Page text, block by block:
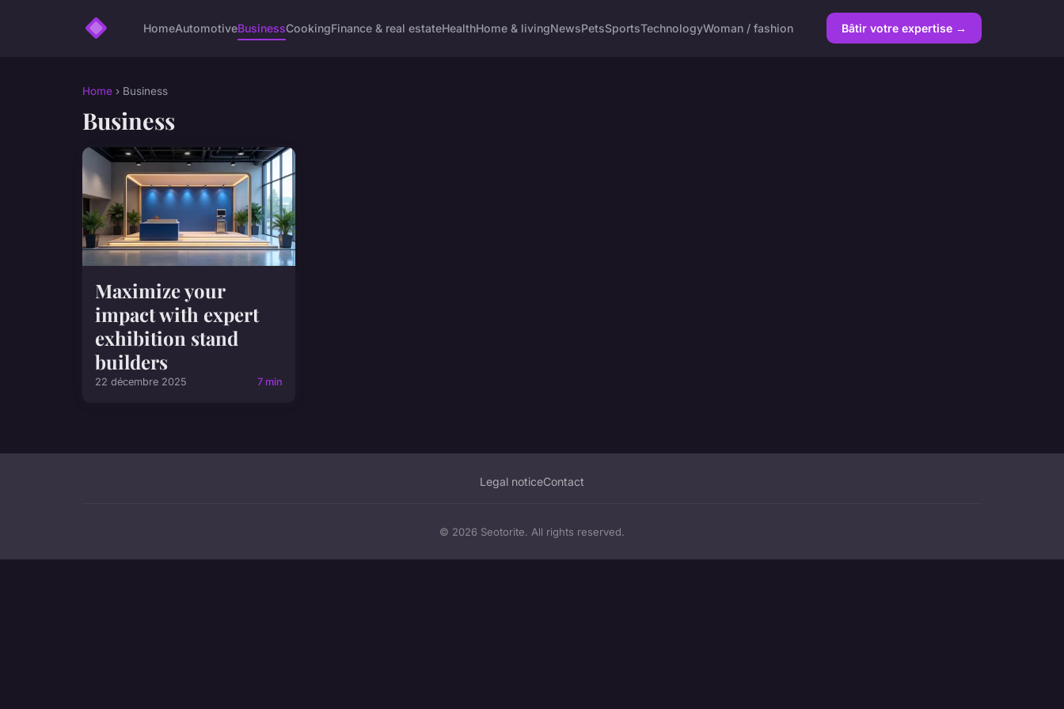
HomeAutomotiveBusinessCookingFinance & real estateHealthHome & livingNewsPetsSportsTechnologyWoman / fashion Bâtir votre expertise →
Home › Business
Business
Maximize your
impact with expert
exhibition stand
builders
22 décembre 2025 7 min
Legal noticeContact
© 2026 Seotorite. All rights reserved.